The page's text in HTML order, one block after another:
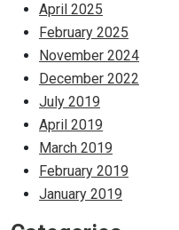
April 2025
February 2025
November 2024
December 2022
July 2019
April 2019
March 2019
February 2019
January 2019